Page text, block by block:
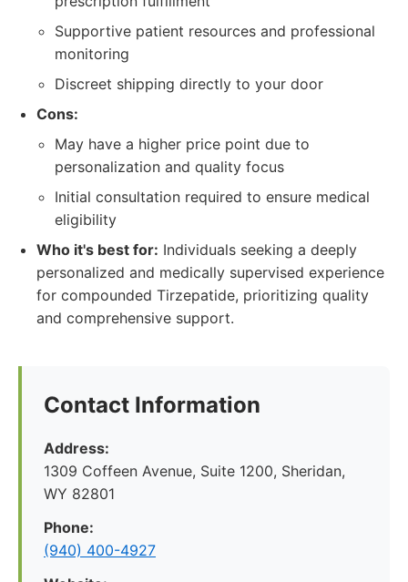
Supportive patient resources and professional
monitoring
Discreet shipping directly to your door
Cons:
May have a higher price point due to
personalization and quality focus
Initial consultation required to ensure medical
eligibility
Who it's best for: Individuals seeking a deeply
personalized and medically supervised experience
for compounded Tirzepatide, prioritizing quality
and comprehensive support.
Contact Information
Address:
1309 Coffeen Avenue, Suite 1200, Sheridan,
WY 82801
Phone:
(940) 400-4927